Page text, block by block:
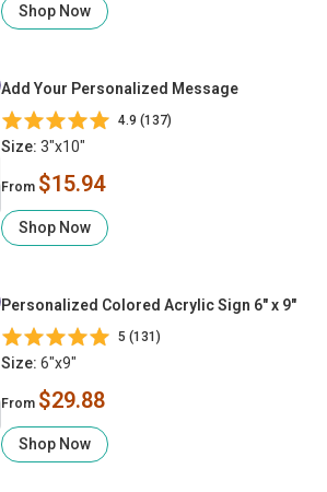
Shop Now
Add Your Personalized Message
4.9 (137)
Size: 3"x10"
From $15.94
Shop Now
Personalized Colored Acrylic Sign 6" x 9"
5 (131)
Size: 6"x9"
From $29.88
Shop Now